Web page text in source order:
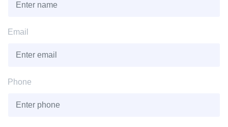
Email
Phone